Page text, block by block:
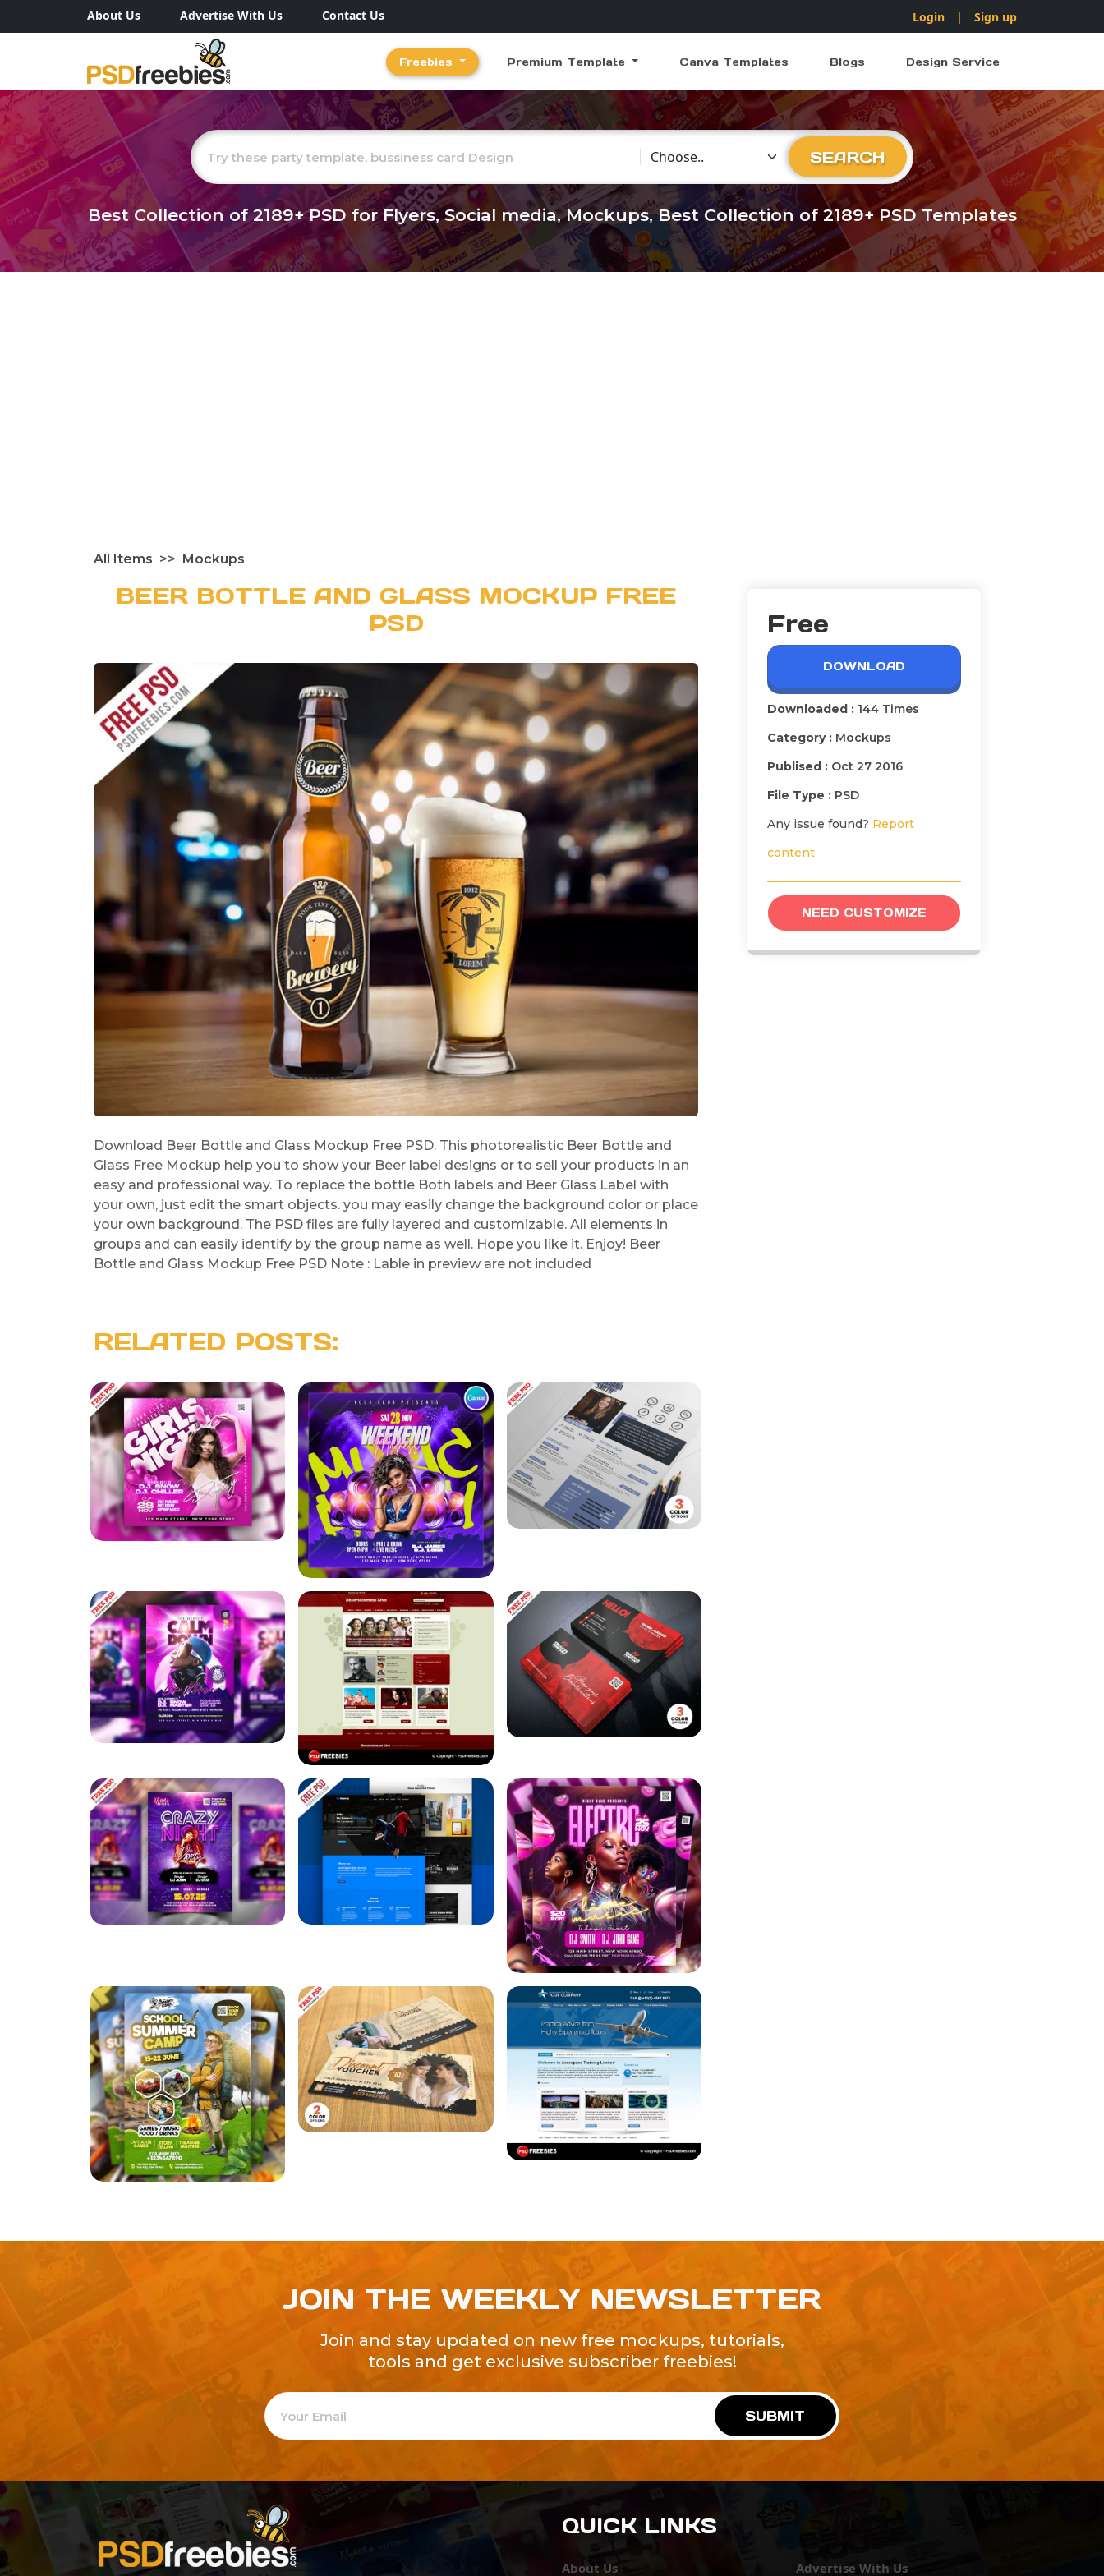
About Us Advertise With Us Contact Us Login | Sign up
Freebies Premium Template Canva Templates Blogs Design Service
Choose Category
SEARCH
Best Collection of2189+PSD for Flyers, Social media, Mockups, Best Collection of 2189+ PSD Templates
All Items Mockups
BEER BOTTLE AND GLASS MOCKUP FREE
PSD
Download Beer Bottle and Glass Mockup Free PSD. This photorealistic Beer Bottle and
Glass Free Mockup help you to show your Beer label designs or to sell your products in an
easy and professional way. To replace the bottle Both labels and Beer Glass Label with
your own, just edit the smart objects. you may easily change the background color or place
your own background. The PSD files are fully layered and customizable. All elements in
groups and can easily identify by the group name as well. Hope you like it. Enjoy! Beer
Bottle and Glass Mockup Free PSD Note : Lable in preview are not included
RELATED POSTS:
Free
DOWNLOAD
Downloaded : 144 Times
Category : Mockups
Publised : Oct 27 2016
File Type : PSD
Any issue found? Report
content
NEED CUSTOMIZE
JOIN THE WEEKLY NEWSLETTER
Join and stay updated on new free mockups, tutorials,
tools and get exclusive subscriber freebies!
SUBMIT
QUICK LINKS
About Us Advertise With Us